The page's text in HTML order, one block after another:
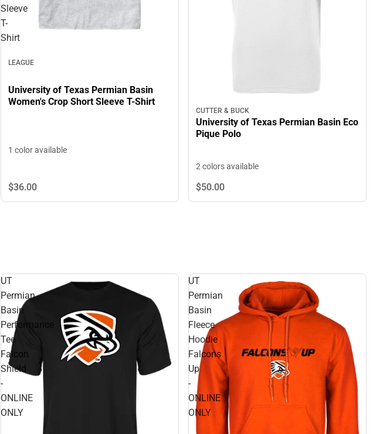
Sleeve
T-
Shirt
LEAGUE
University of Texas Permian Basin
Women's Crop Short Sleeve T-Shirt
1 color available
$36.00
CUTTER & BUCK
University of Texas Permian Basin Eco
Pique Polo
2 colors available
$50.00
UT
Permian
Basin
Performance
Tee
Falcon
Shield
-
ONLINE
ONLY
UT
Permian
Basin
Fleece
Hoodie
Falcons
Up
-
ONLINE
ONLY